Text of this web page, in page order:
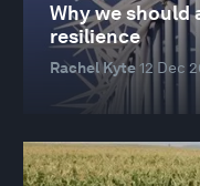
Why we should
resilience
Rachel Kyte12 Dec